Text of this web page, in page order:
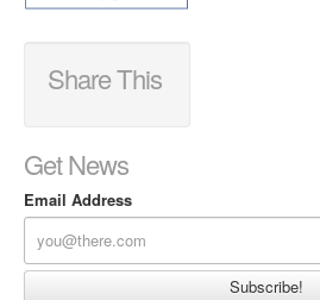
Share This
Get News
Email Address